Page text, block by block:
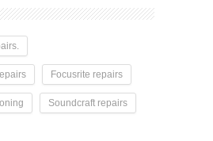
Focusrite repairs
Soundcraft repairs